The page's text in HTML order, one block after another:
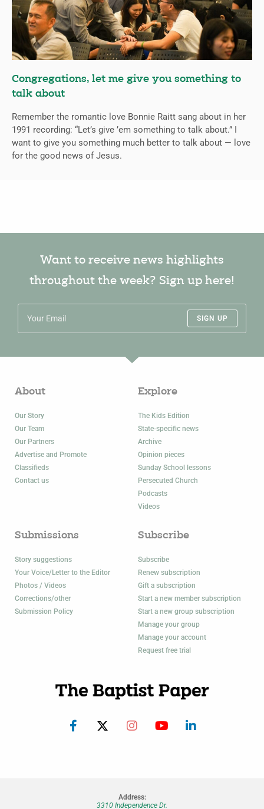
Congregations, let me give you something to
talk about
Remember the romantic love Bonnie Raitt sang about in her
1991 recording: “Let’s give ’em something to talk about.” I
want to give you something much better to talk about — love
for the good news of Jesus.
Want to receive news highlights
throughout the week? Sign up here!
SIGN UP
About
Our Story
Our Team
Our Partners
Advertise and Promote
Classifieds
Contact us
Explore
The Kids Edition
State-specific news
Archive
Opinion pieces
Sunday School lessons
Persecuted Church
Podcasts
Videos
Submissions
Story suggestions
Your Voice/Letter to the Editor
Photos / Videos
Corrections/other
Submission Policy
Subscribe
Subscribe
Renew subscription
Gift a subscription
Start a new member subscription
Start a new group subscription
Manage your group
Manage your account
Request free trial
Address:
3310 Independence Dr.